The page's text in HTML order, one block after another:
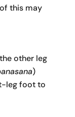
this may
other leg
)
leg foot to